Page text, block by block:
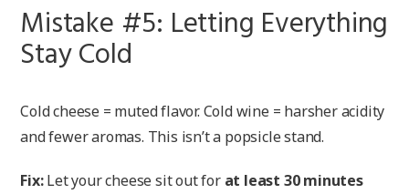
Mistake #5: Letting Everything
Stay Cold
Cold cheese = muted flavor. Cold wine = harsher acidity
and fewer aromas. This isn’t a popsicle stand.
Fix:Let your cheese sit out for at least 30 minutes